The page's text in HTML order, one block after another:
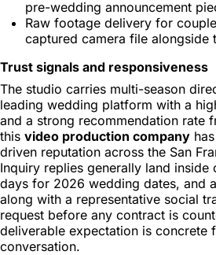
pre-wedding announcement
Raw footage delivery for
captured camera file alongside
Trust signals and responsiveness
The studio carries multi-season
leading wedding platform with a
and a strong recommendation rate
this video production company
driven reputation across the San
Inquiry replies generally land inside
days for 2026 wedding dates, and
along with a representative social
request before any contract is
deliverable expectation is concrete
conversation.